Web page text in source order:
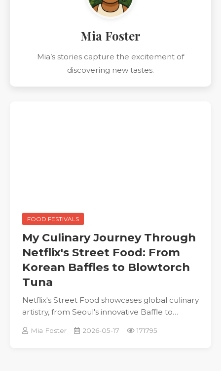
Mia Foster
Mia’s stories capture the excitement of
discovering new tastes.
FOOD FESTIVALS
My Culinary Journey Through
Netflix's Street Food: From
Korean Baffles to Blowtorch
Tuna
Netflix's Street Food showcases global culinary
artistry, from Seoul's innovative Baffle to
flavors and inspiring personal stories.
Mia Foster 2026-05-17 171795